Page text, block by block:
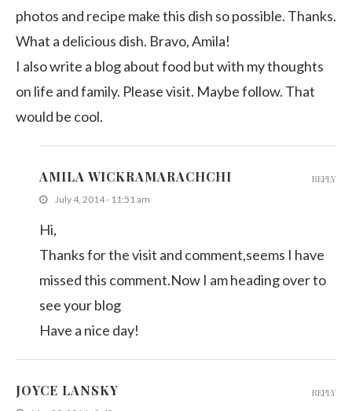
photos and recipe make this dish so possible. Thanks.
What a delicious dish. Bravo, Amila!
I also write a blog about food but with my thoughts
on life and family. Please visit. Maybe follow. That
would be cool.
AMILA WICKRAMARACHCHI
July 4, 2014 - 11:51 am
Hi,
Thanks for the visit and comment,seems I have
missed this comment.Now I am heading over to
see your blog
Have a nice day!
REPLY
JOYCE LANSKY REPLY